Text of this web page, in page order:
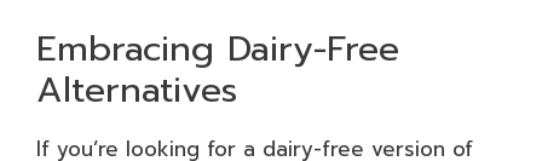
Embracing Dairy-Free
Alternatives
If you’re looking for a dairy-free version of